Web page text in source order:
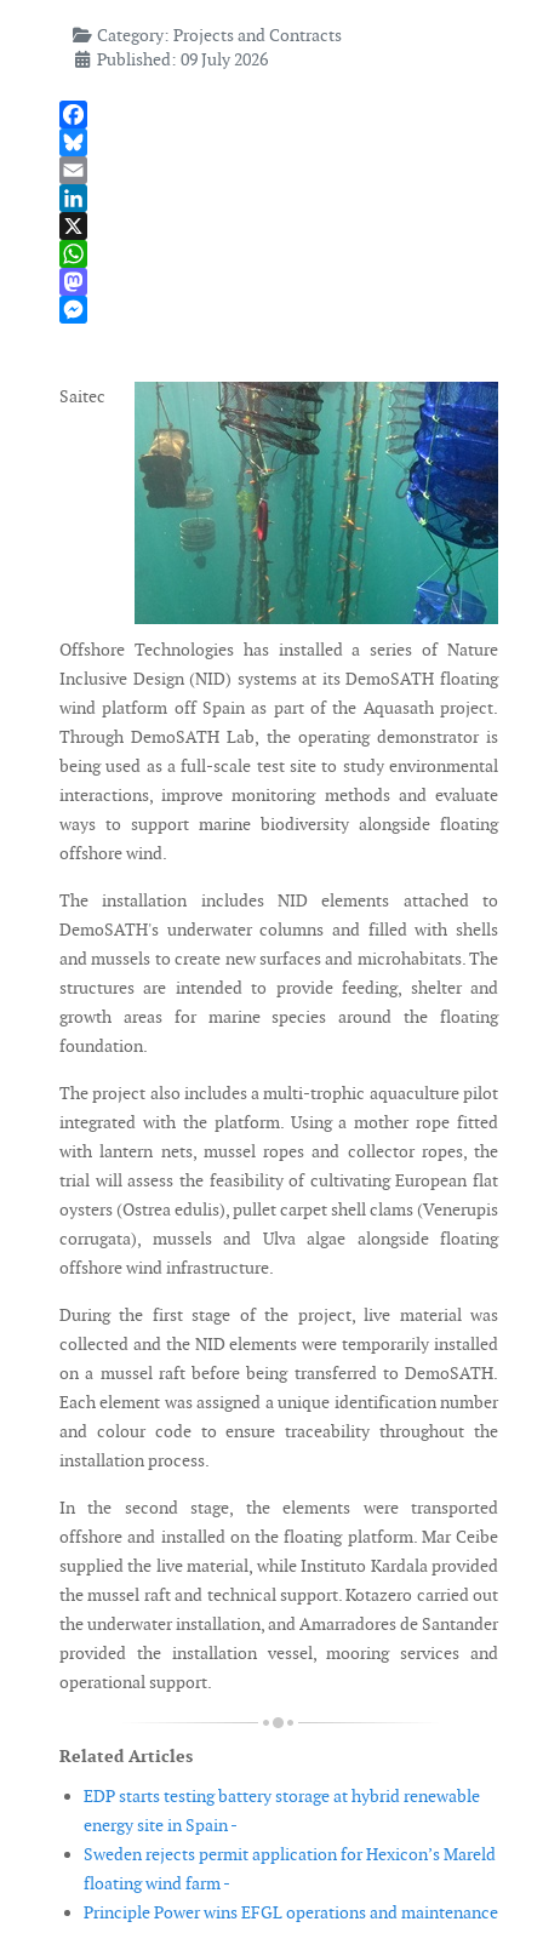
Category: Projects and Contracts
Published: 09 July 2026
Facebook
Bluesky
Email
LinkedIn
X
WhatsApp
Mastodon
Saitec
Offshore Technologies has installed a series of Nature
Inclusive Design (NID) systems at its DemoSATH floating
wind platform off Spain as part of the Aquasath project.
Through DemoSATH Lab, the operating demonstrator is
being used as a full-scale test site to study environmental
interactions, improve monitoring methods and evaluate
ways to support marine biodiversity alongside floating
offshore wind.
The installation includes NID elements attached to
DemoSATH's underwater columns and filled with shells
and mussels to create new surfaces and microhabitats. The
structures are intended to provide feeding, shelter and
growth areas for marine species around the floating
foundation.
The project also includes a multi-trophic aquaculture pilot
integrated with the platform. Using a mother rope fitted
with lantern nets, mussel ropes and collector ropes, the
trial will assess the feasibility of cultivating European flat
oysters (Ostrea edulis), pullet carpet shell clams (Venerupis
corrugata), mussels and Ulva algae alongside floating
offshore wind infrastructure.
During the first stage of the project, live material was
collected and the NID elements were temporarily installed
on a mussel raft before being transferred to DemoSATH.
Each element was assigned a unique identification number
and colour code to ensure traceability throughout the
installation process.
In the second stage, the elements were transported
offshore and installed on the floating platform. Mar Ceibe
supplied the live material, while Instituto Kardala provided
the mussel raft and technical support. Kotazero carried out
the underwater installation, and Amarradores de Santander
provided the installation vessel, mooring services and
operational support.
Related Articles
EDP starts testing battery storage at hybrid renewable
energy site in Spain -
Sweden rejects permit application for Hexicon’s Mareld
floating wind farm -
Principle Power wins EFGL operations and maintenance